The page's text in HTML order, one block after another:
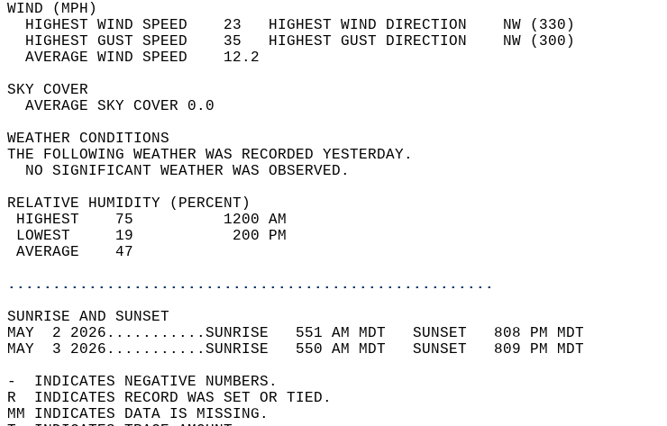
WIND (MPH)
  HIGHEST WIND SPEED    23   HIGHEST WIND DIRECTION    NW (330)
  HIGHEST GUST SPEED    35   HIGHEST GUST DIRECTION    NW (300)
  AVERAGE WIND SPEED    12.2
SKY COVER
  AVERAGE SKY COVER 0.0
WEATHER CONDITIONS
THE FOLLOWING WEATHER WAS RECORDED YESTERDAY.
  NO SIGNIFICANT WEATHER WAS OBSERVED.
RELATIVE HUMIDITY (PERCENT)
HIGHEST    75          1200 AM
LOWEST     19           200 PM
AVERAGE    47
......................................................
SUNRISE AND SUNSET
MAY  2 2026...........SUNRISE   551 AM MDT   SUNSET   808 PM MDT
MAY  3 2026...........SUNRISE   550 AM MDT   SUNSET   809 PM MDT
-  INDICATES NEGATIVE NUMBERS.
R  INDICATES RECORD WAS SET OR TIED.
MM INDICATES DATA IS MISSING.